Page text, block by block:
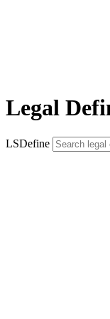
Legal
LSDefine